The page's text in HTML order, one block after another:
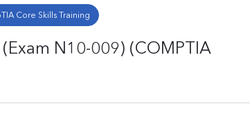
Core Skills Training
N10-009) (COMPTIA